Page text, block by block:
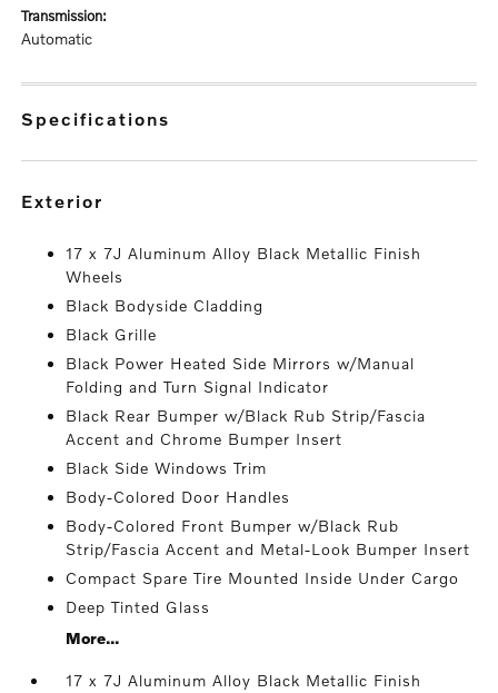
transmission:
Automatic
specifications
exterior
17 x 7J Aluminum Alloy Black Metallic Finish
Wheels
Black Bodyside Cladding
Black Grille
Black Power Heated Side Mirrors w/Manual
Folding and Turn Signal Indicator
Black Rear Bumper w/Black Rub Strip/Fascia
Accent and Chrome Bumper Insert
Black Side Windows Trim
Body-Colored Door Handles
Body-Colored Front Bumper w/Black Rub
Strip/Fascia Accent and Metal-Look Bumper Insert
Compact Spare Tire Mounted Inside Under Cargo
Deep Tinted Glass
More...
17 x 7J Aluminum Alloy Black Metallic Finish